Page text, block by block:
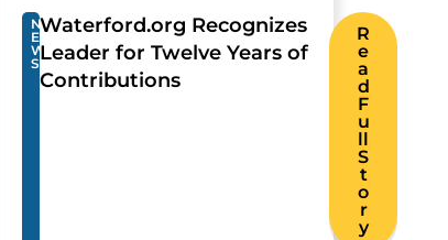
N
E
W
S
Waterford.org Recognizes
Leader for Twelve Years of
Contributions
R
e
a
d
F
u
ll
S
t
o
r
y